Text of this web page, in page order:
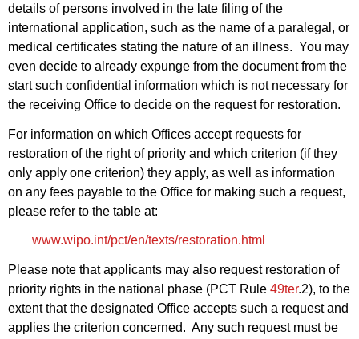
details of persons involved in the late filing of the
international application, such as the name of a paralegal, or
medical certificates stating the nature of an illness. You may
even decide to already expunge from the document from the
start such confidential information which is not necessary for
the receiving Office to decide on the request for restoration.
For information on which Offices accept requests for
restoration of the right of priority and which criterion (if they
only apply one criterion) they apply, as well as information
on any fees payable to the Office for making such a request,
please refer to the table at:
www.wipo.int/pct/en/texts/restoration.html
Please note that applicants may also request restoration of
priority rights in the national phase (PCT Rule 49ter.2), to the
extent that the designated Office accepts such a request and
applies the criterion concerned. Any such request must be